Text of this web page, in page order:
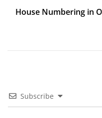
House Numbering in
Subscribe